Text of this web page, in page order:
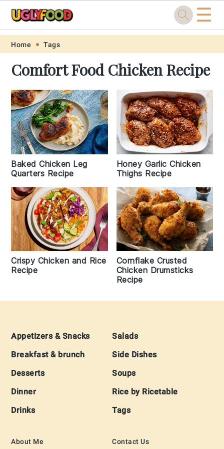
Skip
primary
navigation
Skip
main
content
Skip
primary
sidebar
Skip
footer
☰
Home Tags
Comfort Food Chicken Recipe
Baked Chicken Leg
Quarters Recipe
Honey Garlic Chicken
Thighs Recipe
Crispy Chicken and Rice
Recipe
Cornflake Crusted
Chicken Drumsticks
Recipe
Footer
Appetizers & Snacks
Breakfast & brunch
Desserts
Dinner
Drinks
Salads
Side Dishes
Soups
Rice by Ricetable
Tags
About Me Contact Us